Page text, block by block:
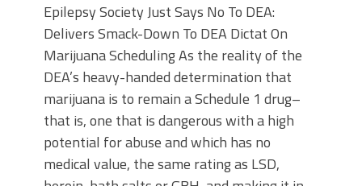
Epilepsy Society Just Says No To DEA:
Delivers Smack-Down To DEA Dictat On
Marijuana Scheduling As the reality of the
DEA’s heavy-handed determination that
marijuana is to remain a Schedule 1 drug–
that is, one that is dangerous with a high
potential for abuse and which has no
medical value, the same rating as LSD,